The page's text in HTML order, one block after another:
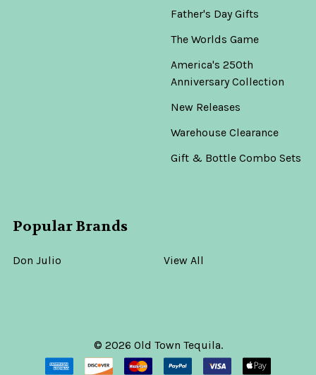
Father's Day Gifts
The Worlds Game
America's 250th
Anniversary Collection
New Releases
Warehouse Clearance
Gift & Bottle Combo Sets
Popular Brands
Don Julio View All
© 2026 Old Town Tequila.